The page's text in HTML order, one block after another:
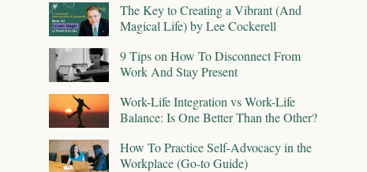
The Key to Creating a Vibrant (And
Magical Life) by Lee Cockerell
9 Tips on How To Disconnect From
Work And Stay Present
Work-Life Integration vs Work-Life
Balance: Is One Better Than the Other?
How To Practice Self-Advocacy in the
Workplace (Go-to Guide)